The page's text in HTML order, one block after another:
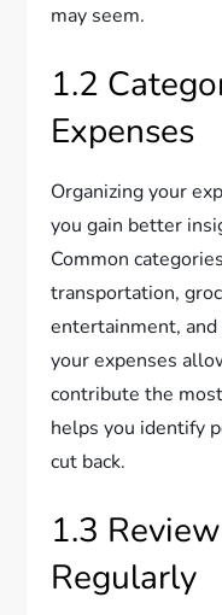
may seem.
1.2
Expenses
Organizing your
you gain better
Common
transportation,
entertainment,
your expenses
contribute the
helps you identify
cut back.
1.3
Regularly